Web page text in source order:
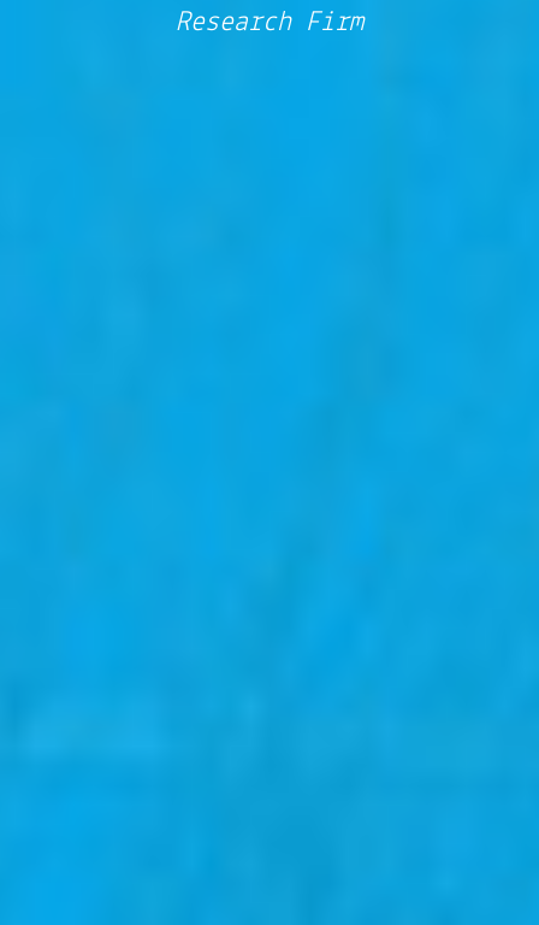
Research Firm